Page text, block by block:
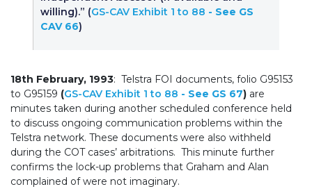
willing).” (GS-CAV Exhibit 1 to 88 - See GS
CAV 66)
18th February, 1993: Telstra FOI documents, folio G95153
to G95159 (GS-CAV Exhibit 1 to 88 - See GS 67) are
minutes taken during another scheduled conference held
to discuss ongoing communication problems within the
Telstra network. These documents were also withheld
during the COT cases’ arbitrations. This minute further
confirms the lock-up problems that Graham and Alan
complained of were not imaginary.